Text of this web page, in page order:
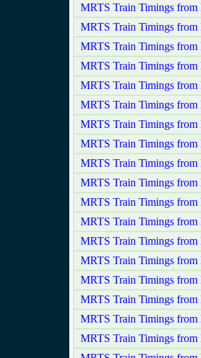
MRTS Train Timings from
MRTS Train Timings from
MRTS Train Timings from
MRTS Train Timings from
MRTS Train Timings from
MRTS Train Timings from
MRTS Train Timings
MRTS Train Timings from
MRTS Train Timings
MRTS Train Timings
MRTS Train Timings from
MRTS Train Timings from
MRTS Train Timings from
MRTS Train Timings from
MRTS Train Timings from
MRTS Train Timings from
MRTS Train Timings from
MRTS Train Timings from